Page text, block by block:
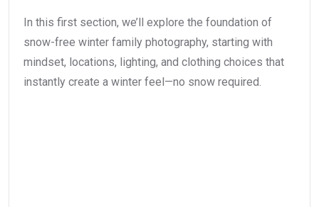
In this first section, we’ll explore the foundation of
snow-free winter family photography, starting with
mindset, locations, lighting, and clothing choices that
instantly create a winter feel—no snow required.